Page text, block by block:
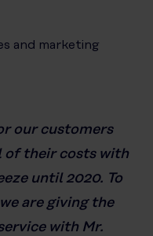
and marketing
our customers
of their costs with
until 2020. To
are giving the
with Mr.